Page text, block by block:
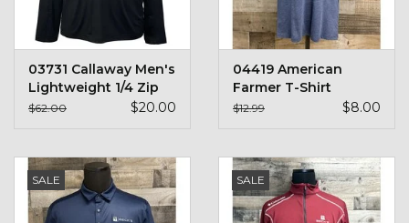
03731 Callaway Men's
Lightweight 1/4 Zip
$62.00 $20.00
04419 American
Farmer T-Shirt
$12.99 $8.00
SALE SALE